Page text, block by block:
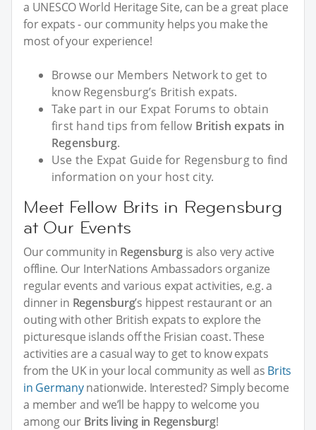
a UNESCO World Heritage Site, can be a great place
for expats - our community helps you make the
most of your experience!
Browse our Members Network to get to
know Regensburg’s British expats.
Take part in our Expat Forums to obtain
first hand tips from fellow British expats in
Regensburg.
Use the Expat Guide for Regensburg to find
information on your host city.
Meet Fellow Brits in Regensburg
at Our Events
Our community in Regensburgis also very active
offline. Our InterNations Ambassadors organize
regular events and various expat activities, e.g. a
dinner in Regensburg’s hippest restaurant or an
outing with other British expats to explore the
picturesque islands off the Frisian coast. These
activities are a casual way to get to know expats
from the UK in your local community as well as Brits
in Germanynationwide. Interested? Simply become
a member and we’ll be happy to welcome you
among our Brits living in Regensburg!